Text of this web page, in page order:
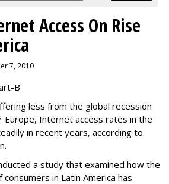
Access On Rise
7, 2010
less from the global recession
Europe, Internet access rates in the
in recent years, according to
a study that examined how the
in Latin America has